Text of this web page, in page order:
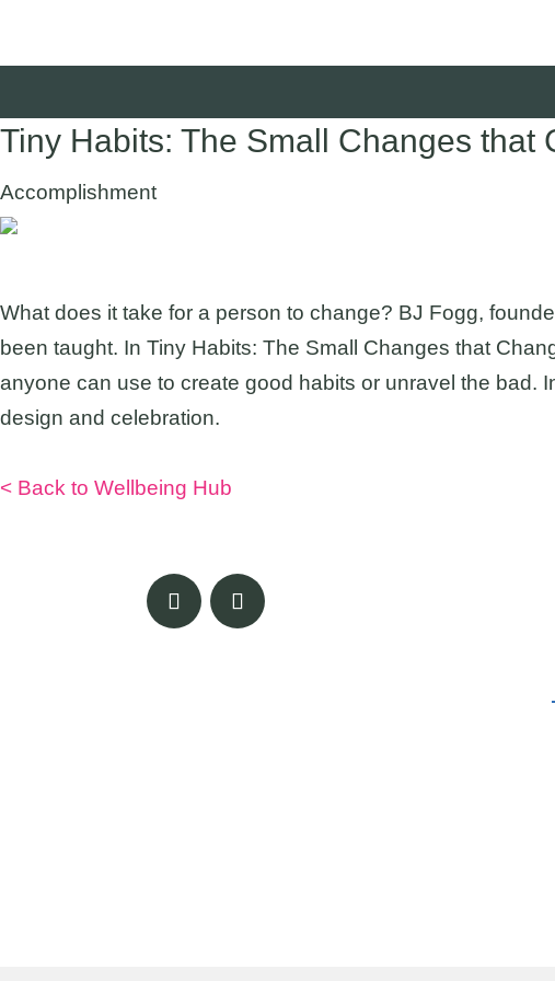
Tiny Habits: The Small Changes that
Accomplishment
What does it take for a person to change? BJ Fogg,
been taught. In Tiny Habits: The Small Changes that
anyone can use to create good habits or unravel the bad.
design and celebration.
< Back to Wellbeing Hub